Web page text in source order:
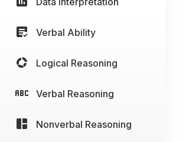
Verbal Ability
Logical Reasoning
Verbal Reasoning
Nonverbal Reasoning